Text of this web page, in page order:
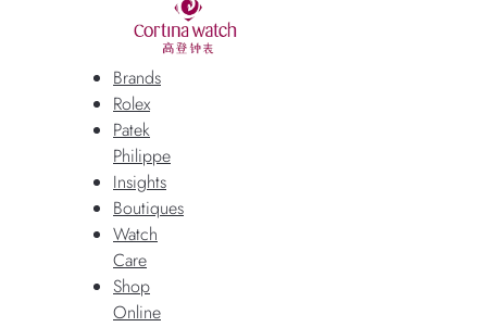
Brands
Rolex
Patek
Philippe
Insights
Boutiques
Watch
Care
Shop
Online